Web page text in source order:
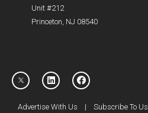
Unit #212
Princeton, NJ 08540
Advertise With Us | Subscribe To Us